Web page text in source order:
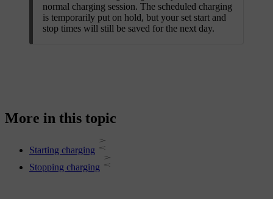
normal charging session. The scheduled charging
is temporarily put on hold, but your set start and
stop times will still be saved for the next day.
More in this topic
Starting charging
Stopping charging